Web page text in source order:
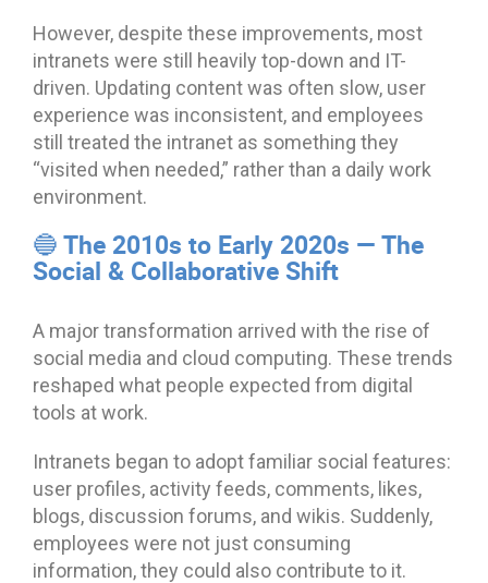
However, despite these improvements, most
intranets were still heavily top-down and IT-
driven. Updating content was often slow, user
experience was inconsistent, and employees
still treated the intranet as something they
“visited when needed,” rather than a daily work
environment.
🔵 The 2010s to Early 2020s — The
Social & Collaborative Shift
A major transformation arrived with the rise of
social media and cloud computing. These trends
reshaped what people expected from digital
tools at work.
Intranets began to adopt familiar social features:
user profiles, activity feeds, comments, likes,
blogs, discussion forums, and wikis. Suddenly,
employees were not just consuming
information, they could also contribute to it.